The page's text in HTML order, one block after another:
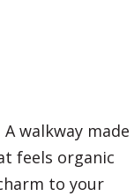
walkway made
feels organic
to your